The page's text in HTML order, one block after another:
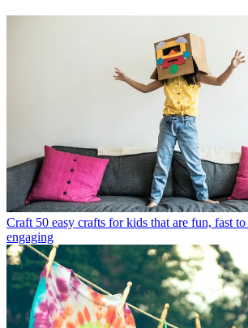
Craft 50 easy crafts for kids that are fun, fast
engaging